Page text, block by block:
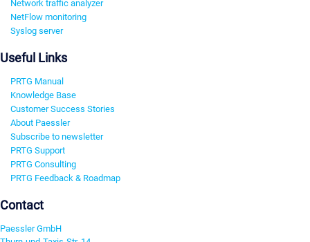
Network traffic analyzer
NetFlow monitoring
Syslog server
Useful Links
PRTG Manual
Knowledge Base
Customer Success Stories
About Paessler
Subscribe to newsletter
PRTG Support
PRTG Consulting
PRTG Feedback & Roadmap
Contact
Paessler GmbH